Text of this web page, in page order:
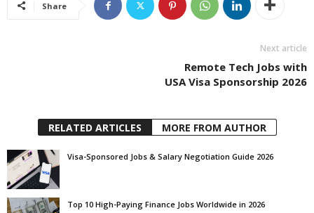
Share
Next article
Remote Tech Jobs with
USA Visa Sponsorship 2026
RELATED ARTICLES MORE FROM AUTHOR
Visa-Sponsored Jobs & Salary Negotiation Guide 2026
Top 10 High-Paying Finance Jobs Worldwide in 2026